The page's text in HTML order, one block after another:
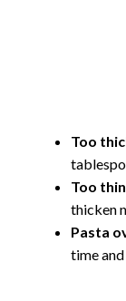
Too
Too
thicken
Pasta
time